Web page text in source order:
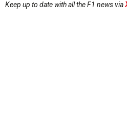
Keep up to date with all the F1 news via